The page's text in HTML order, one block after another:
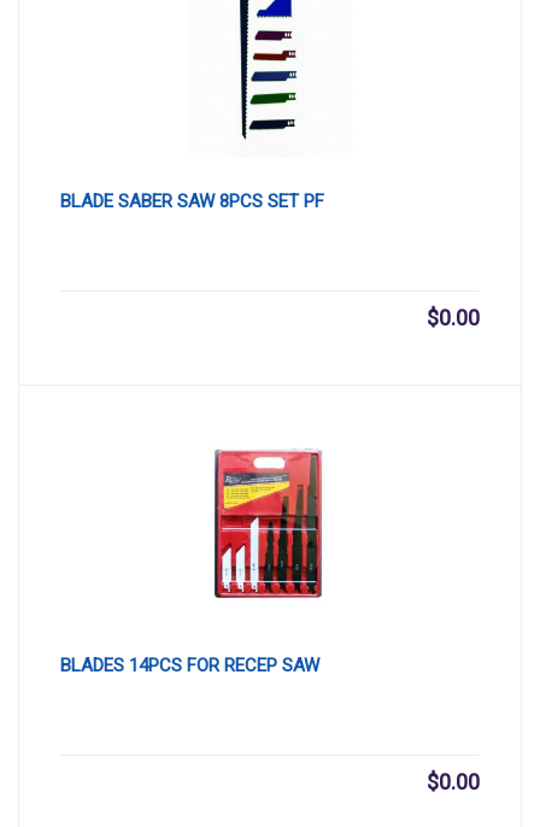
BLADE SABER SAW 8PCS SET PF
$0.00
BLADES 14PCS FOR RECEP SAW
$0.00